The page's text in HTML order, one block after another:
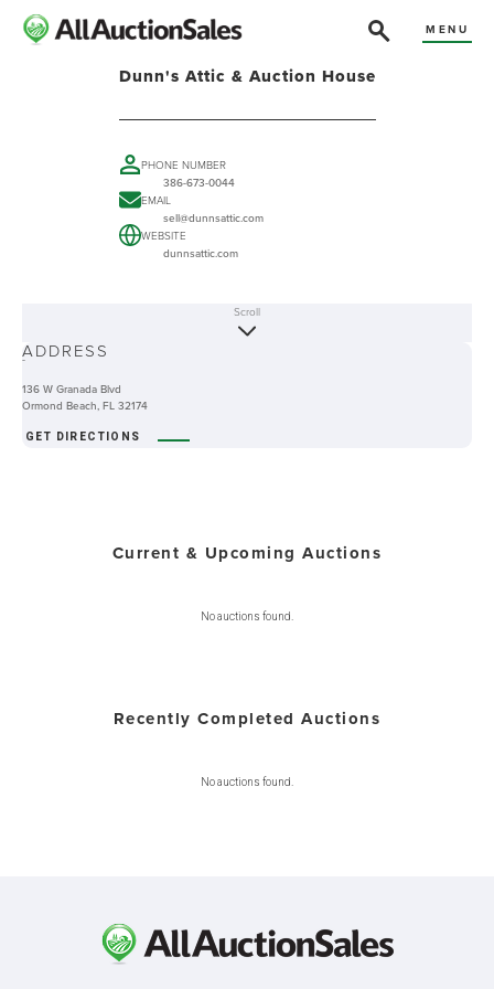
MENU
Dunn's Attic & Auction House
PHONE NUMBER
386-673-0044
EMAIL
sell@dunnsattic.com
WEBSITE
dunnsattic.com
-
Scroll
ADDRESS
136 W Granada Blvd
Ormond Beach, FL 32174
GET DIRECTIONS
Current & Upcoming Auctions
No auctions found.
Recently Completed Auctions
No auctions found.